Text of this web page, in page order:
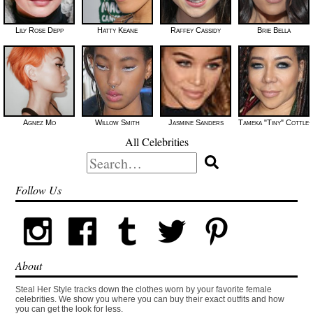
Lily Rose Depp Hatty Keane Raffey Cassidy Brie Bella
Agnez Mo Willow Smith Jasmine Sanders Tameka "Tiny"
All Celebrities
Search
for:
Follow Us
About
Steal Her Style tracks down the clothes worn by your favorite female
celebrities. We show you where you can buy their exact outfits and how
you can get the look for less.